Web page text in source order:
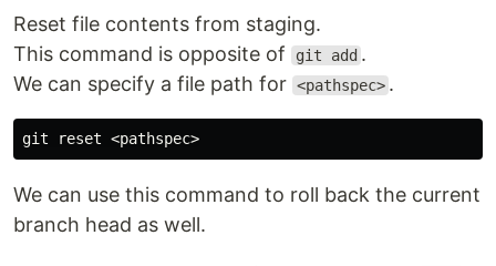
Reset file contents from staging.
This command is opposite of
git add .
We can specify a file path for <pathspec> .
We can use this command to roll back the current
branch head as well.